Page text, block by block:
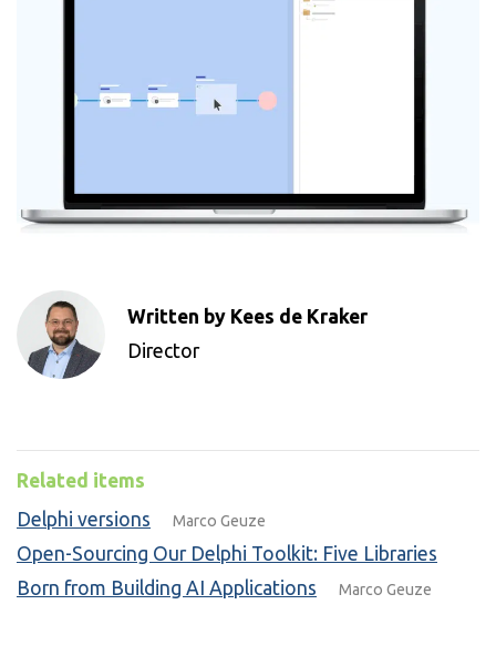
Written by Kees de Kraker
Director
Related items
Delphi versions
Marco Geuze
Open-Sourcing Our Delphi Toolkit: Five Libraries
Born from Building AI Applications
Marco Geuze